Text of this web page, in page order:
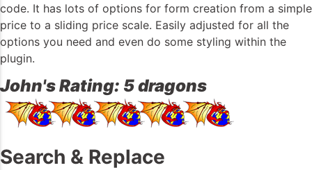
code. It has lots of options for form creation from a simple
price to a sliding price scale. Easily adjusted for all the
options you need and even do some styling within the
plugin.
John's Rating: 5 dragons
Search & Replace